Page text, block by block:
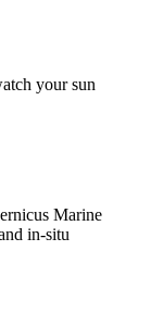
your sun
Marine
in-situ